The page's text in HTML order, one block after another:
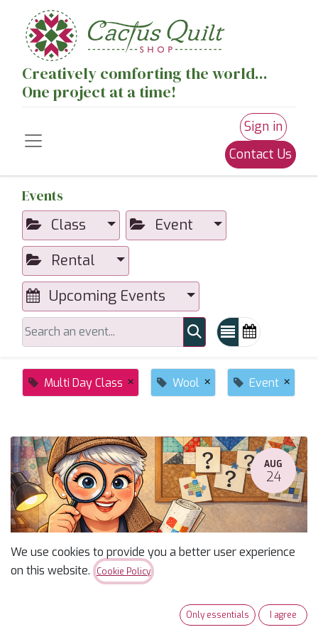
Creatively comforting the world...
One project at a time!
Sign in
Contact Us
Events
Class
Event
Rental
Upcoming Events
Multi Day Class × Wool × Event ×
AUG
24
Susan's Monday Mystery Fall 2026
America/Phoenix)
We use cookies to provide you a better user experience
on this website.
Cookie Policy
Only essentials I agree